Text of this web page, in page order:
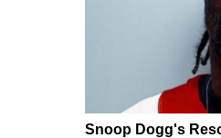
Snoop Dogg's